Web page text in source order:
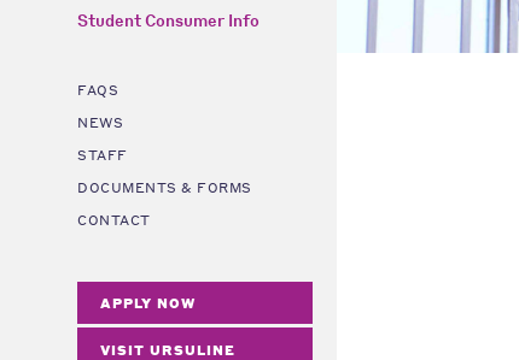
Student Consumer Info
FAQS
NEWS
STAFF
DOCUMENTS & FORMS
CONTACT
APPLY NOW
VISIT URSULINE